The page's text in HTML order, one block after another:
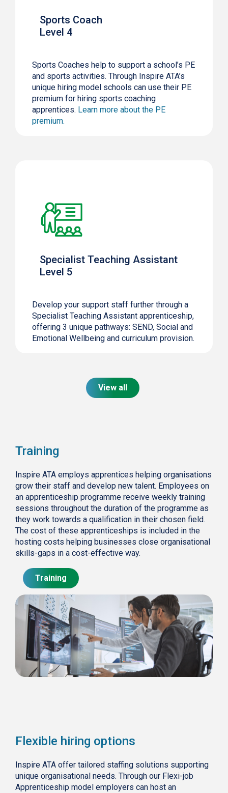
Sports Coach
Level 4
Sports Coaches help to support a school’s PE
and sports activities. Through Inspire ATA’s
unique hiring model schools can use their PE
premium for hiring sports coaching
apprentices. Learn more about the PE
premium.
Specialist Teaching Assistant
Level 5
Develop your support staff further through a
Specialist Teaching Assistant apprenticeship,
offering 3 unique pathways: SEND, Social and
Emotional Wellbeing and curriculum provision.
View all
Training
Inspire ATA employs apprentices helping organisations
grow their staff and develop new talent. Employees on
an apprenticeship programme receive weekly training
sessions throughout the duration of the programme as
they work towards a qualification in their chosen field.
The cost of these apprenticeships is included in the
hosting costs helping businesses close organisational
skills-gaps in a cost-effective way.
Training
Flexible hiring options
Inspire ATA offer tailored staffing solutions supporting
unique organisational needs. Through our Flexi-job
Apprenticeship model employers can host an